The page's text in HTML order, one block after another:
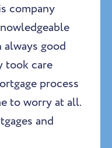
company
good
took care
process
to worry at all.
and